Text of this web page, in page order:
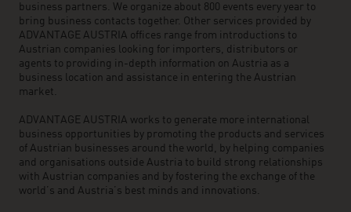
business partners. We organize about 800 events every year to
bring business contacts together. Other services provided by
ADVANTAGE AUSTRIA offices range from introductions to
Austrian companies looking for importers, distributors or
agents to providing in-depth information on Austria as a
business location and assistance in entering the Austrian
market.
ADVANTAGE AUSTRIA works to generate more international
business opportunities by promoting the products and services
of Austrian businesses around the world, by helping companies
and organisations outside Austria to build strong relationships
with Austrian companies and by fostering the exchange of the
world’s and Austria’s best minds and innovations.